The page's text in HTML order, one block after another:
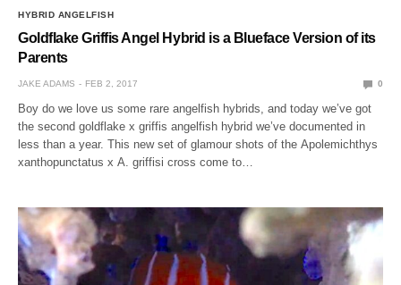
HYBRID ANGELFISH
Goldflake Griffis Angel Hybrid is a Blueface Version of its
Parents
JAKE ADAMS FEB 2, 2017 0
Boy do we love us some rare angelfish hybrids, and today we’ve got
the second goldflake x griffis angelfish hybrid we’ve documented in
less than a year. This new set of glamour shots of the Apolemichthys
xanthopunctatus x A. griffisi cross come to…